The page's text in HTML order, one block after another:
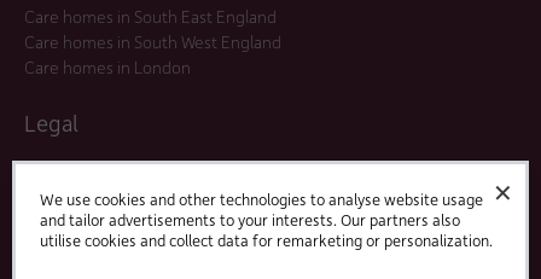
✕
We use cookies and other technologies to analyse website usage
and tailor advertisements to your interests. Our partners also
utilise cookies and collect data for remarketing or personalization.
Care homes in South East England
Care homes in South West England
Care homes in London
Legal
Modern Slavery Statement
Offers and Promotions
Terms and Conditions